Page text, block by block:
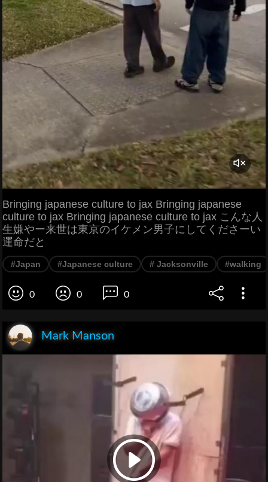
Bringing japanese culture to jax Bringing japanese
culture to jax Bringing japanese culture to jax こんな人
生嫌やー来世は東京のイケメン男子にしてくださーい
運命だと
#Japan #Japanese culture # Jacksonville #walking
0 0 0
Mark Manson